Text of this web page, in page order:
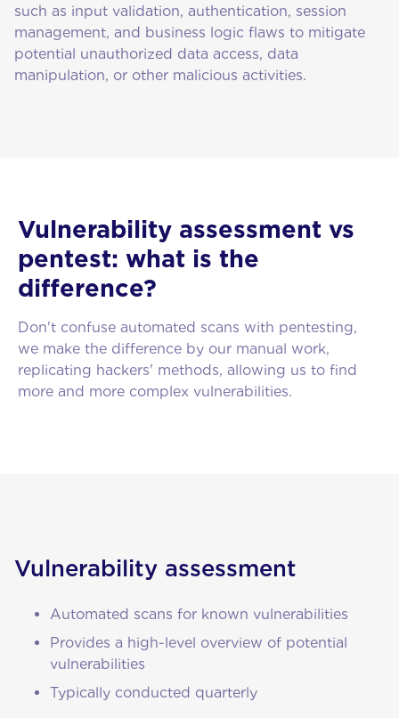
such as input validation, authentication, session
management, and business logic flaws to mitigate
potential unauthorized data access, data
manipulation, or other malicious activities.
Vulnerability assessment vs
pentest: what is the
difference?
Don't confuse automated scans with pentesting,
we make the difference by our manual work,
replicating hackers' methods, allowing us to find
more and more complex vulnerabilities.
Vulnerability assessment
Automated scans for known vulnerabilities
Provides a high-level overview of potential
vulnerabilities
Typically conducted quarterly